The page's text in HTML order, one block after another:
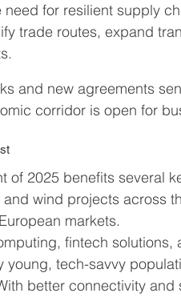
for resilient supply
trade routes, expand
and new agreements
corridor is open for
of 2025 benefits several
and wind projects across
markets.
fintech
young, tech-savvy
better connectivity